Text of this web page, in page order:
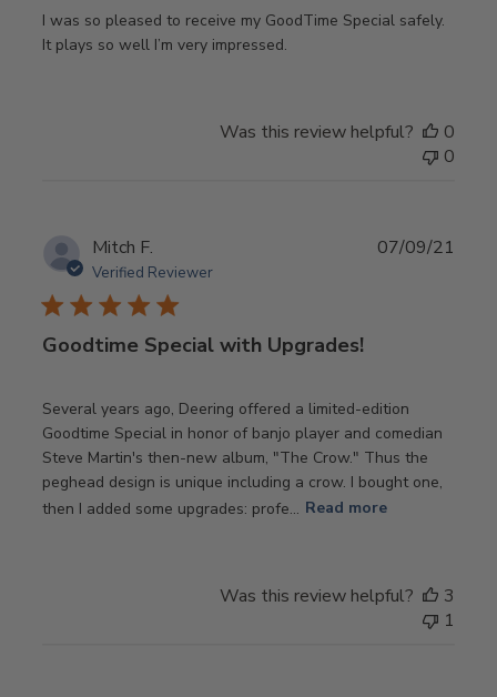
I was so pleased to receive my GoodTime Special safely.
It plays so well I’m very impressed.
Was this review helpful?
0
0
Mitch F.
Verified Reviewer
Goodtime Special with Upgrades!
Several years ago, Deering offered a limited-edition
Goodtime Special in honor of banjo player and comedian
Steve Martin's then-new album, "The Crow." Thus the
peghead design is unique including a crow. I bought one,
then I added some upgrades: profe... Read more
07/09/21
Was this review helpful?
3
1